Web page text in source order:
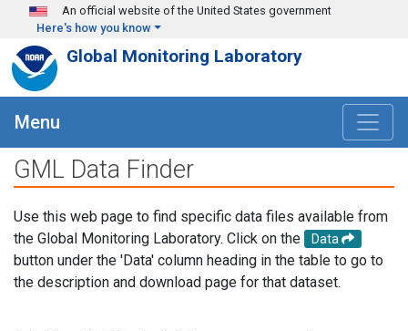
Skip to main content
An official website of the United States government
Here's how you know
Global Monitoring Laboratory
Menu
GML Data Finder
Use this web page to find specific data files available from
the Global Monitoring Laboratory. Click on the
Data
button under the 'Data' column heading in the table to go to
the description and download page for that dataset.